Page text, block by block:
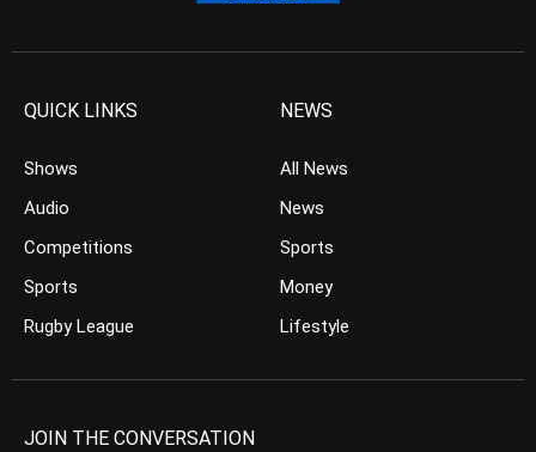
QUICK LINKS
Shows
Audio
Competitions
Sports
Rugby League
NEWS
All News
News
Sports
Money
Lifestyle
JOIN THE CONVERSATION